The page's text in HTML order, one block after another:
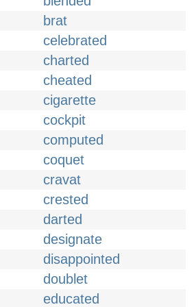
brat
celebrated
charted
cheated
cigarette
cockpit
computed
coquet
cravat
crested
darted
designate
disappointed
doublet
educated